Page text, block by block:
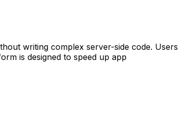
writing complex server-side code. Users
is designed to speed up app